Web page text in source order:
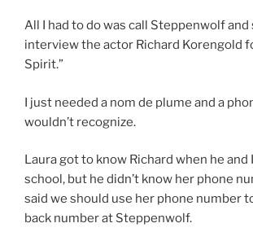
All I had to do was call Steppenwolf
interview the actor Richard Korengold
Spirit.”
I just needed a nom de plume and a
wouldn’t recognize.
Laura got to know Richard when he and
school, but he didn’t know her phone
said we should use her phone number to
back number at Steppenwolf.